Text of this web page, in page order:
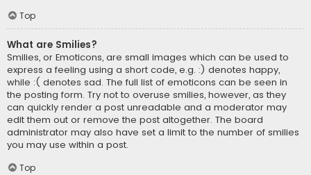
Top
What are Smilies?
Smilies, or Emoticons, are small images which can be used to
express a feeling using a short code, e.g. :) denotes happy,
while :( denotes sad. The full list of emoticons can be seen in
the posting form. Try not to overuse smilies, however, as they
can quickly render a post unreadable and a moderator may
edit them out or remove the post altogether. The board
administrator may also have set a limit to the number of smilies
you may use within a post.
Top